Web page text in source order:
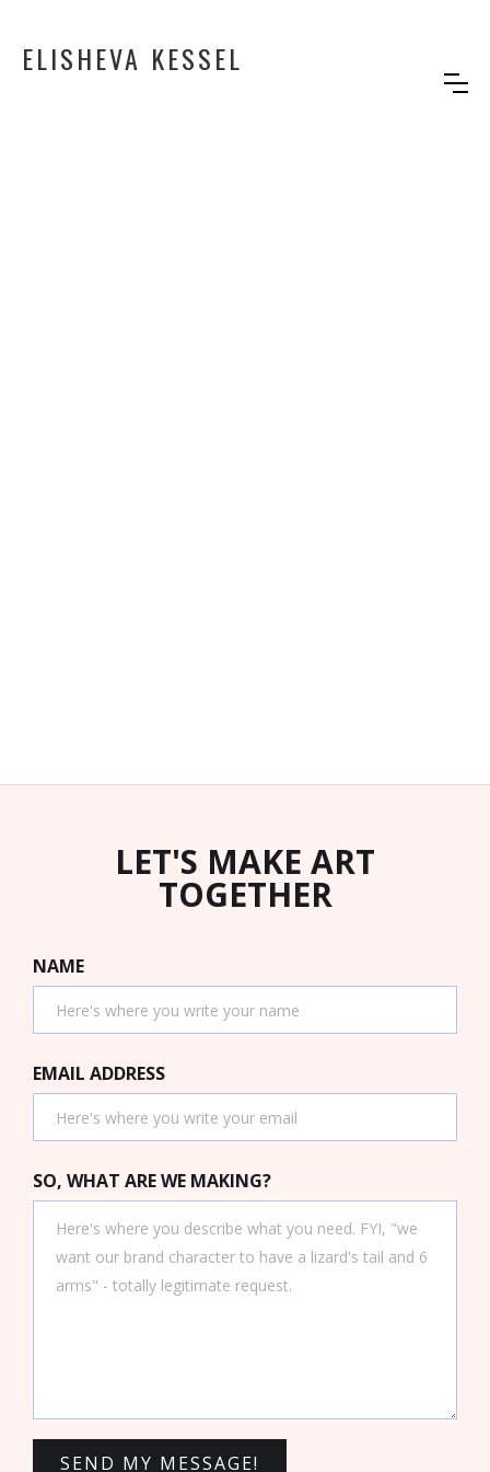
ELISHEVA KESSEL
LET'S MAKE ART
TOGETHER
NAME
EMAIL ADDRESS
SO, WHAT ARE WE MAKING?